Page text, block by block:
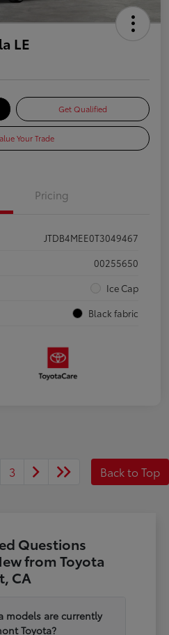
LE
Get Qualified
Your Trade
Pricing
JTDB4MEE0T3049467
00255650
Ice Cap
Black fabric
3 Back to Top
Questions
from Toyota
CA
models are currently
Toyota?